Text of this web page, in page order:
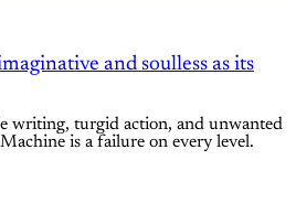
and soulless as its
writing, turgid action, and unwanted
is a failure on every level.